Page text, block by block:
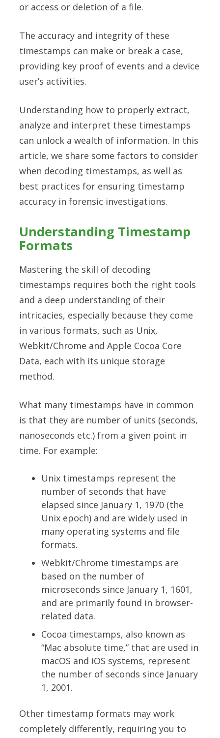
or access or deletion of a file.
The accuracy and integrity of these
timestamps can make or break a case,
providing key proof of events and a device
user’s activities.
Understanding how to properly extract,
analyze and interpret these timestamps
can unlock a wealth of information. In this
article, we share some factors to consider
when decoding timestamps, as well as
best practices for ensuring timestamp
accuracy in forensic investigations.
Understanding Timestamp
Formats
Mastering the skill of decoding
timestamps requires both the right tools
and a deep understanding of their
intricacies, especially because they come
in various formats, such as Unix,
Webkit/Chrome and Apple Cocoa Core
Data, each with its unique storage
method.
What many timestamps have in common
is that they are number of units (seconds,
nanoseconds etc.) from a given point in
time. For example:
Unix timestamps represent the
number of seconds that have
elapsed since January 1, 1970 (the
Unix epoch) and are widely used in
many operating systems and file
formats.
Webkit/Chrome timestamps are
based on the number of
microseconds since January 1, 1601,
and are primarily found in browser-
related data.
Cocoa timestamps, also known as
“Mac absolute time,” that are used in
macOS and iOS systems, represent
the number of seconds since January
1, 2001.
Other timestamp formats may work
completely differently, requiring you to